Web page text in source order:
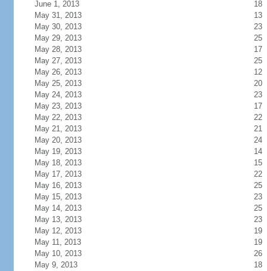
June 1, 2013
18
May 31, 2013
13
May 30, 2013
23
May 29, 2013
25
May 28, 2013
17
May 27, 2013
25
May 26, 2013
12
May 25, 2013
20
May 24, 2013
23
May 23, 2013
17
May 22, 2013
22
May 21, 2013
21
May 20, 2013
24
May 19, 2013
14
May 18, 2013
15
May 17, 2013
22
May 16, 2013
25
May 15, 2013
23
May 14, 2013
25
May 13, 2013
23
May 12, 2013
19
May 11, 2013
19
May 10, 2013
26
May 9, 2013
18